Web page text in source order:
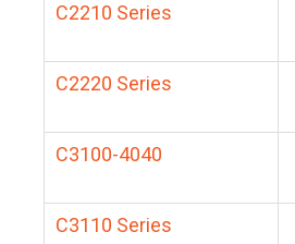
C2210 Series
C2220 Series
C3100-4040
C3110 Series